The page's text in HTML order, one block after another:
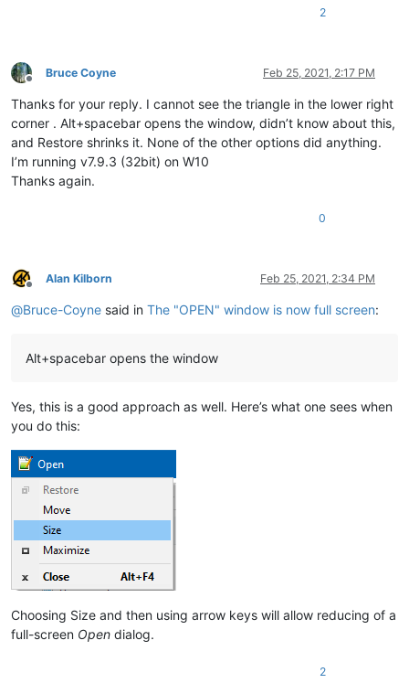
2
Offline
Bruce Coyne Feb 25, 2021, 2:17 PM
Thanks for your reply. I cannot see the triangle in the lower right
corner . Alt+spacebar opens the window, didn’t know about this,
and Restore shrinks it. None of the other options did anything.
I’m running v7.9.3 (32bit) on W10
Thanks again.
0
Offline
Alan Kilborn Feb 25, 2021, 2:34 PM
@Bruce-Coyne said in The "OPEN" window is now full screen:
Alt+spacebar opens the window
Yes, this is a good approach as well. Here’s what one sees when
you do this:
Choosing Size and then using arrow keys will allow reducing of a
full-screen Open dialog.
2